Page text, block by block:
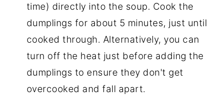
time) directly into the soup. Cook the
dumplings for about 5 minutes, just until
cooked through. Alternatively, you can
turn off the heat just before adding the
dumplings to ensure they don't get
overcooked and fall apart.